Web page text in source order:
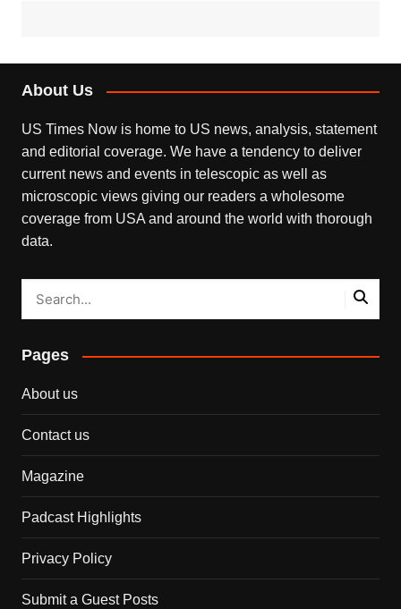
About Us
US Times Now is home to US news, analysis, statement
and editorial coverage. We have a tendency to deliver
current news and events in telescopic as well as
microscopic views giving our readers a wholesome
coverage from USA and around the world with thorough
data.
Pages
About us
Contact us
Magazine
Padcast Highlights
Privacy Policy
Submit a Guest Posts